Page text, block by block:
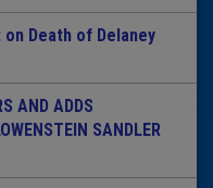
Death of Delaney
AND ADDS
SANDLER